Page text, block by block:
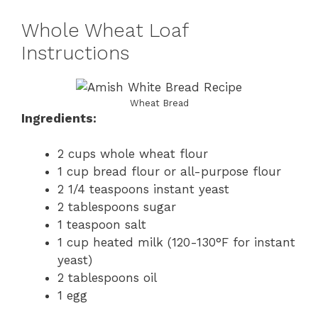
Whole Wheat Loaf
Instructions
Wheat Bread
Ingredients:
2 cups whole wheat flour
1 cup bread flour or all-purpose flour
2 1/4 teaspoons instant yeast
2 tablespoons sugar
1 teaspoon salt
1 cup heated milk (120-130°F for instant
yeast)
2 tablespoons oil
1 egg